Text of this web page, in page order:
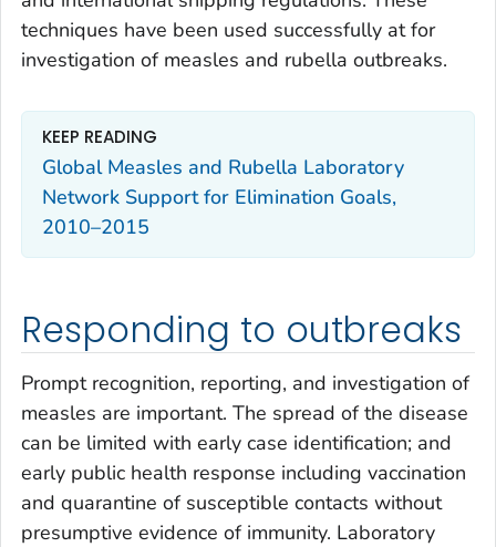
techniques have been used successfully at for
investigation of measles and rubella outbreaks.
KEEP READING
Global Measles and Rubella Laboratory
Network Support for Elimination Goals,
2010–2015
Responding to outbreaks
Prompt recognition, reporting, and investigation of
measles are important. The spread of the disease
can be limited with early case identification; and
early public health response including vaccination
and quarantine of susceptible contacts without
presumptive evidence of immunity. Laboratory